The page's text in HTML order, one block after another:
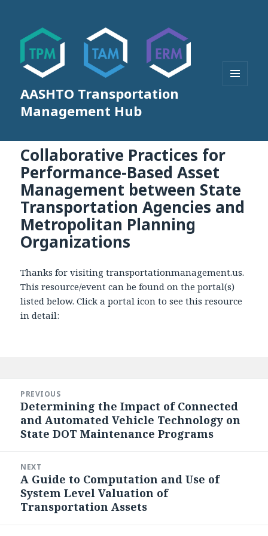
AASHTO Transportation
Management Hub
Collaborative Practices for
Performance-Based Asset
Management between State
Transportation Agencies and
Metropolitan Planning
Organizations
Thanks for visiting transportationmanagement.us.
This resource/event can be found on the portal(s)
listed below. Click a portal icon to see this resource
in detail:
navigation
PREVIOUS
Previous
post:
Determining the Impact of Connected
and Automated Vehicle Technology on
State DOT Maintenance Programs
NEXT
Next
post:
A Guide to Computation and Use of
System Level Valuation of
Transportation Assets